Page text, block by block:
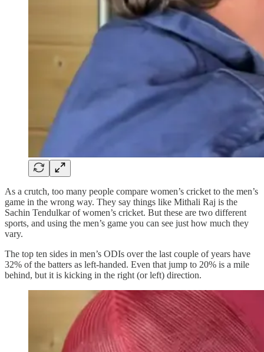
As a crutch, too many people compare women’s cricket to the men’s
game in the wrong way. They say things like Mithali Raj is the
Sachin Tendulkar of women’s cricket. But these are two different
sports, and using the men’s game you can see just how much they
vary.
The top ten sides in men’s ODIs over the last couple of years have
32% of the batters as left-handed. Even that jump to 20% is a mile
behind, but it is kicking in the right (or left) direction.